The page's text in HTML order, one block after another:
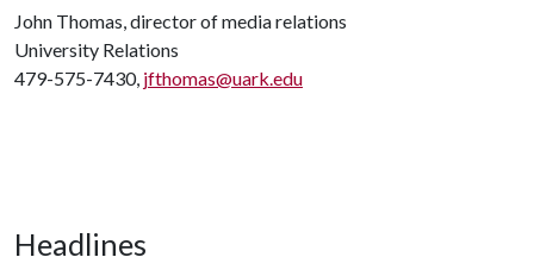
John Thomas, director of media relations
University Relations
479-575-7430, jfthomas@uark.edu
Headlines